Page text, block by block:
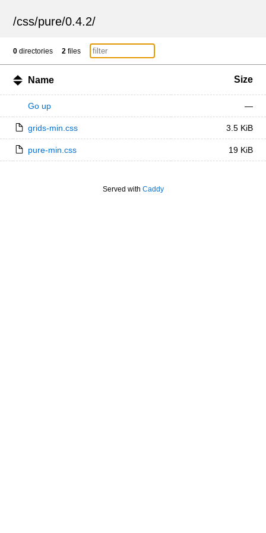
/css/pure/0.4.2/
0 directories 2 files
Name Size
Go up —
grids-min.css 3.5 KiB
pure-min.css 19 KiB
Served with Caddy